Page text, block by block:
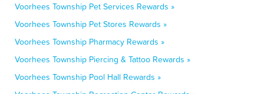
Voorhees Township Pet Services Rewards »
Voorhees Township Pet Stores Rewards »
Voorhees Township Pharmacy Rewards »
Voorhees Township Piercing & Tattoo Rewards »
Voorhees Township Pool Hall Rewards »